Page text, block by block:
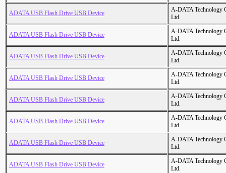
ADATA USB Flash Drive USB Device
A-DATA Technology
Ltd.
ADATA USB Flash Drive USB Device
A-DATA Technology
Ltd.
ADATA USB Flash Drive USB Device
A-DATA Technology
Ltd.
ADATA USB Flash Drive USB Device
A-DATA Technology
Ltd.
ADATA USB Flash Drive USB Device
A-DATA Technology
Ltd.
ADATA USB Flash Drive USB Device
A-DATA Technology
Ltd.
ADATA USB Flash Drive USB Device
A-DATA Technology
Ltd.
ADATA USB Flash Drive USB Device
A-DATA Technology
Ltd.